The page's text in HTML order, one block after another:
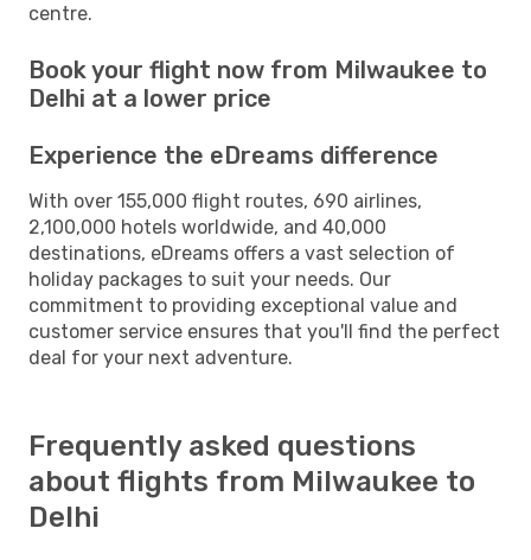
centre.
Book your flight now from Milwaukee to
Delhi at a lower price
Experience the eDreams difference
With over 155,000 flight routes, 690 airlines,
2,100,000 hotels worldwide, and 40,000
destinations, eDreams offers a vast selection of
holiday packages to suit your needs. Our
commitment to providing exceptional value and
customer service ensures that you'll find the perfect
deal for your next adventure.
Frequently asked questions
about flights from Milwaukee to
Delhi